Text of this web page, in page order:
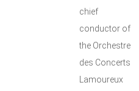
chief
conductor of
the Orchestre
des Concerts
Lamoureux